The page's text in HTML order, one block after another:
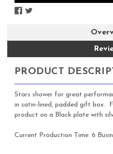
PRODUCT
Stars shower for great
in satin-lined, padded gift box.
product on a Black plate with
Current Production Time: 6